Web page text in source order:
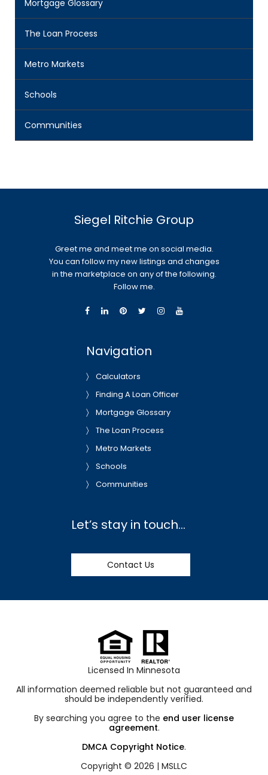
Mortgage Glossary
The Loan Process
Metro Markets
Schools
Communities
Siegel Ritchie Group
Greet me and meet me on social media.
You can follow my new listings and changes
in the marketplace on any of the following.
Follow me.
Navigation
Calculators
Finding A Loan Officer
Mortgage Glossary
The Loan Process
Metro Markets
Schools
Communities
Let’s stay in touch…
Contact Us
Licensed In Minnesota
All information deemed reliable but not guaranteed and
should be independently verified.
By searching you agree to the end user license
agreement.
DMCA Copyright Notice.
Copyright © 2026 | MSLLC